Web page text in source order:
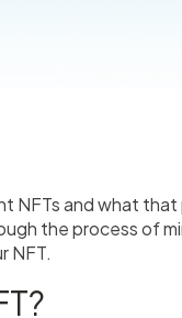
NFTs and what
the process of
NFT.